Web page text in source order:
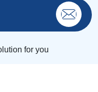
for you